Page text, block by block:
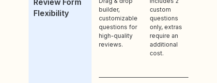
Flexibility
builder,
customizable
questions for
high-quality
reviews.
custom
questions
only, extras
require an
additional
cost.